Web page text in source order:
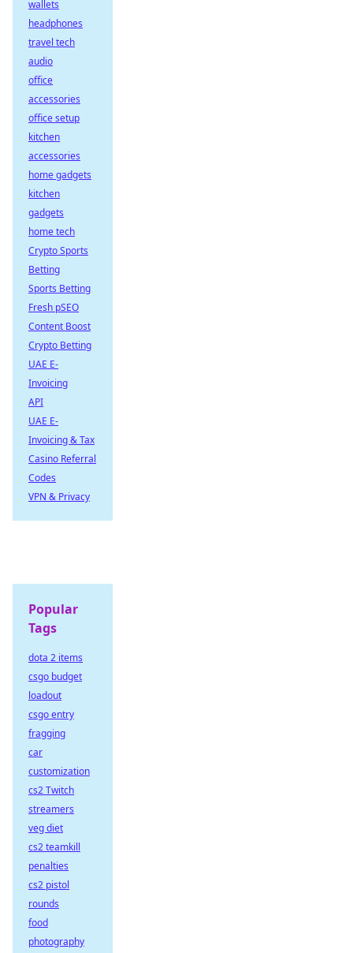
wallets
headphones
travel tech
audio
office
accessories
office setup
kitchen
accessories
home gadgets
kitchen
gadgets
home tech
Crypto Sports
Betting
Sports Betting
Fresh pSEO
Content Boost
Crypto Betting
UAE E-
Invoicing
API
UAE E-
Invoicing & Tax
Casino Referral
Codes
VPN & Privacy
Popular
Tags
dota 2 items
csgo budget
loadout
csgo entry
fragging
car
customization
cs2 Twitch
streamers
veg diet
cs2 teamkill
penalties
cs2 pistol
rounds
food
photography